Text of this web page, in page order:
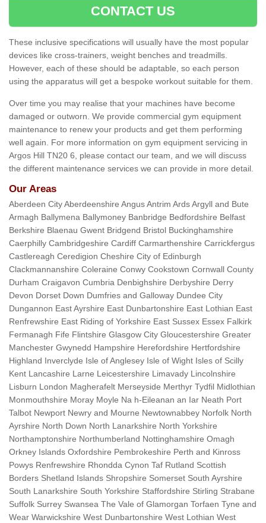
CONTACT US
These inclusive specifications will usually have the most popular
devices like cross-trainers, weight benches and treadmills.
However, each of these should be adaptable, so each person
using the apparatus will get a bespoke workout suitable for them.
Over time you may realise that your machines have become
damaged or outworn. We provide commercial gym equipment
maintenance to renew your products and get them performing
well again. For more information on gym equipment servicing in
Argos Hill TN20 6, please contact our team, and we will discuss
the different maintenance services we can provide in more detail.
Our Areas
Aberdeen City Aberdeenshire Angus Antrim Ards Argyll and Bute
Armagh Ballymena Ballymoney Banbridge Bedfordshire Belfast
Berkshire Blaenau Gwent Bridgend Bristol Buckinghamshire
Caerphilly Cambridgeshire Cardiff Carmarthenshire Carrickfergus
Castlereagh Ceredigion Cheshire City of Edinburgh
Clackmannanshire Coleraine Conwy Cookstown Cornwall County
Durham Craigavon Cumbria Denbighshire Derbyshire Derry
Devon Dorset Down Dumfries and Galloway Dundee City
Dungannon East Ayrshire East Dunbartonshire East Lothian East
Renfrewshire East Riding of Yorkshire East Sussex Essex Falkirk
Fermanagh Fife Flintshire Glasgow City Gloucestershire Greater
Manchester Gwynedd Hampshire Herefordshire Hertfordshire
Highland Inverclyde Isle of Anglesey Isle of Wight Isles of Scilly
Kent Lancashire Larne Leicestershire Limavady Lincolnshire
Lisburn London Magherafelt Merseyside Merthyr Tydfil Midlothian
Monmouthshire Moray Moyle Na h-Eileanan an Iar Neath Port
Talbot Newport Newry and Mourne Newtownabbey Norfolk North
Ayrshire North Down North Lanarkshire North Yorkshire
Northamptonshire Northumberland Nottinghamshire Omagh
Orkney Islands Oxfordshire Pembrokeshire Perth and Kinross
Powys Renfrewshire Rhondda Cynon Taf Rutland Scottish
Borders Shetland Islands Shropshire Somerset South Ayrshire
South Lanarkshire South Yorkshire Staffordshire Stirling Strabane
Suffolk Surrey Swansea The Vale of Glamorgan Torfaen Tyne and
Wear Warwickshire West Dunbartonshire West Lothian West